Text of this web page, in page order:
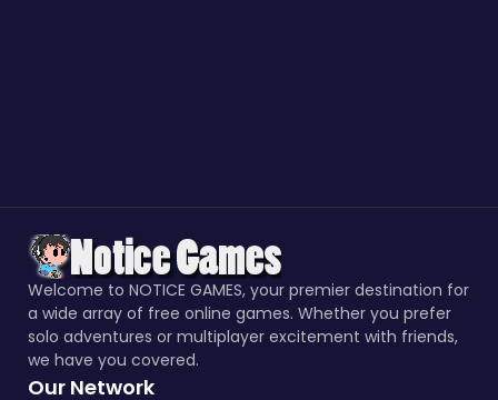
Welcome to NOTICE GAMES, your premier destination for
a wide array of free online games. Whether you prefer
solo adventures or multiplayer excitement with friends,
we have you covered.
Our Network